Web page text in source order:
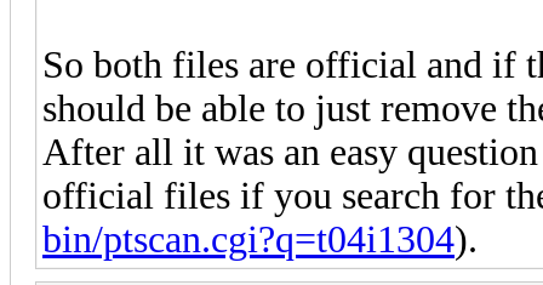
So both files are official and if
should be able to just remove
After all it was an easy
official files if you search for
bin/ptscan.cgi?q=t04i1304).